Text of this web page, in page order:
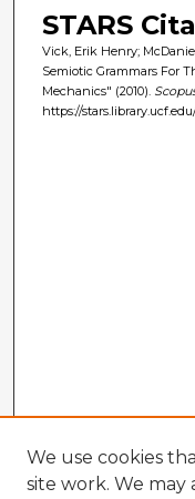
STARS
Vick, Erik Henry;
Semiotic Grammars For
Mechanics" (2010).
https://
We use cookies
site work. We may